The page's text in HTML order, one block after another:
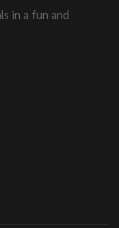
in a fun and